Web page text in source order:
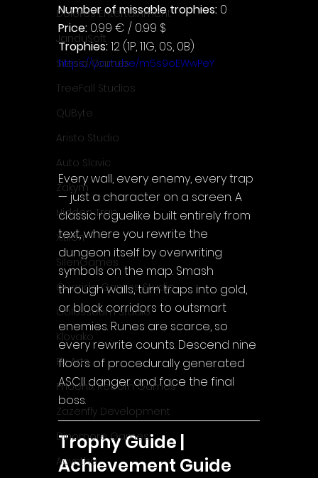
Dolores Entertainment
JanduSoft
Silesia Games
TreeFall Studios
QUByte
Aristo Studio
Auto Slavic
Zakym
Hidden Trap
Xitilon
SilenGames
Guarida Games Studio
Colosseum Studio
Klovako
Pix Arts
Phoenix Reborn Games
Zazenfly Development
Dinomore Games
Acyntha
Number of missable trophies: 0
Price: 0.99 € / 0.99 $
Trophies: 12 (1P, 11G, 0S, 0B)
https://youtu.be/m5s9oEWwPeY
Every wall, every enemy, every trap
— just a character on a screen. A
classic roguelike built entirely from
text, where you rewrite the
dungeon itself by overwriting
symbols on the map. Smash
through walls, turn traps into gold,
or block corridors to outsmart
enemies. Runes are scarce, so
every rewrite counts. Descend nine
floors of procedurally generated
ASCII danger and face the final
boss.
Trophy Guide |
Achievement Guide